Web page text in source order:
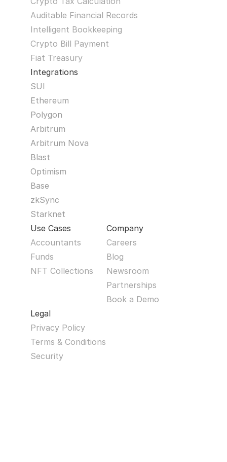
Auditable Financial Records
Intelligent Bookkeeping
Crypto Bill Payment
Fiat Treasury
Integrations
SUI
Ethereum
Polygon
Arbitrum
Arbitrum Nova
Blast
Optimism
Base
zkSync
Starknet
Use Cases
Accountants
Funds
NFT Collections
Company
Careers
Blog
Newsroom
Partnerships
Book a Demo
Legal
Privacy Policy
Terms & Conditions
Security